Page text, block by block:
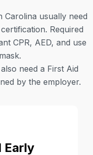
Carolina usually need
Required
CPR, AED, and use
need a First Aid
by the employer.
Early